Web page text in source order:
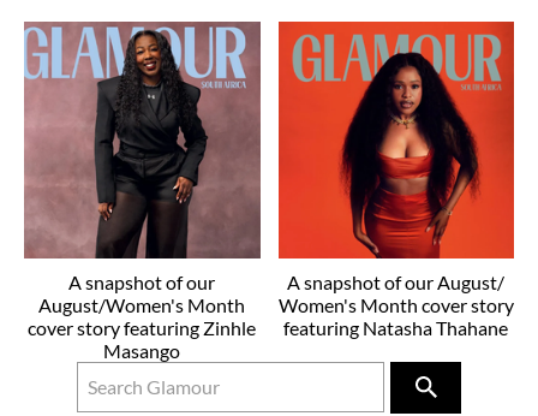
A snapshot of our
August/Women's Month
cover story featuring Zinhle
Masango
A snapshot of our August/
Women's Month cover story
featuring Natasha Thahane